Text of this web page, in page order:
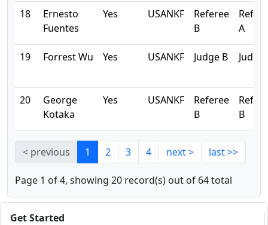
18
Ernesto
Fuentes
Yes USANKF
Referee
B
A
19 Forrest Wu Yes USANKF Judge B Judge
20
George
Kotaka
Yes USANKF
Referee
B
B
< previous 1 2 3 4 next > last >>
Page 1 of 4, showing 20 record(s) out of 64 total
Get Started